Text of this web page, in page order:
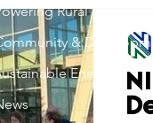
Rural Iowa
&
Energy